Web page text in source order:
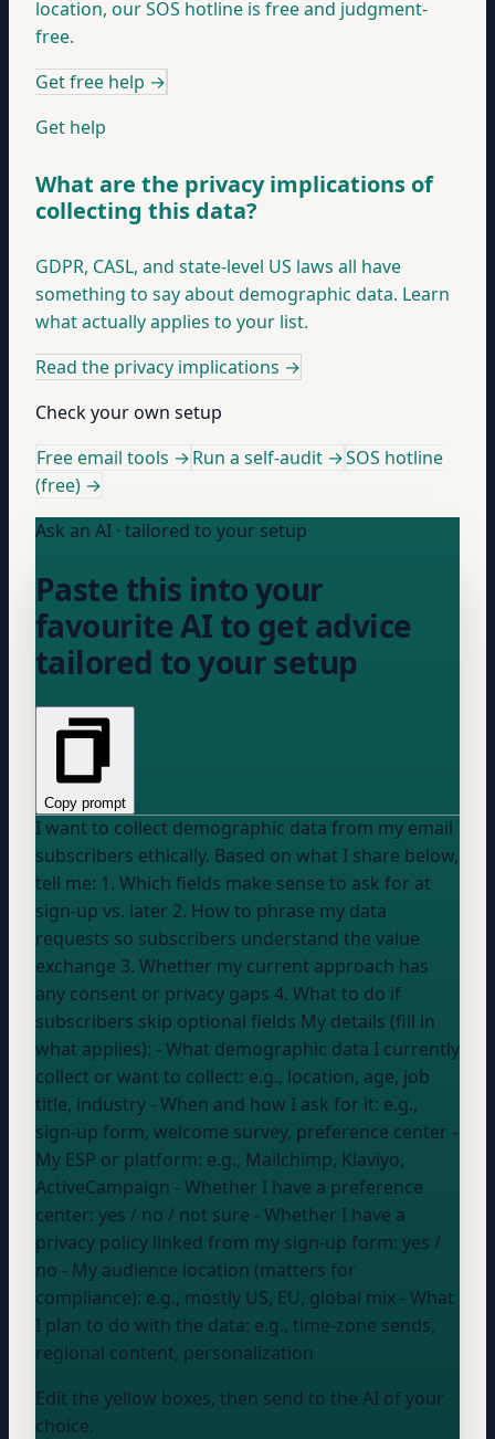
location, our SOS hotline is free and judgment-
free.
Get free help →
Get help
What are the privacy implications of
collecting this data?
GDPR, CASL, and state-level US laws all have
something to say about demographic data. Learn
what actually applies to your list.
Read the privacy implications →
Check your own setup
Free email tools →Run a self-audit →SOS hotline
(free) →
Ask an AI · tailored to your setup
Paste this into your
favourite AI to get advice
tailored to your setup
Copy prompt
I want to collect demographic data from my email
subscribers ethically. Based on what I share below,
tell me: 1. Which fields make sense to ask for at
sign-up vs. later 2. How to phrase my data
requests so subscribers understand the value
exchange 3. Whether my current approach has
any consent or privacy gaps 4. What to do if
subscribers skip optional fields My details (fill in
what applies): - What demographic data I currently
collect or want to collect: e.g., location, age, job
title, industry - When and how I ask for it: e.g.,
sign-up form, welcome survey, preference center -
My ESP or platform: e.g., Mailchimp, Klaviyo,
ActiveCampaign - Whether I have a preference
center: yes / no / not sure - Whether I have a
privacy policy linked from my sign-up form: yes /
no - My audience location (matters for
compliance): e.g., mostly US, EU, global mix - What
I plan to do with the data: e.g., time-zone sends,
regional content, personalization
Edit the yellow boxes, then send to the AI of your
choice.